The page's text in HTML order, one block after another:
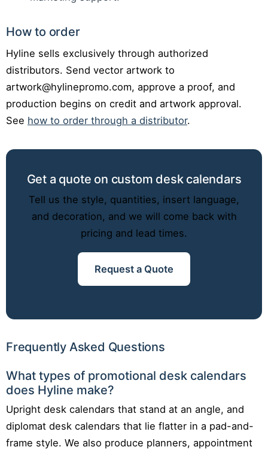
How to order
Hyline sells exclusively through authorized
distributors. Send vector artwork to
artwork@hylinepromo.com, approve a proof, and
production begins on credit and artwork approval.
See how to order through a distributor.
Get a quote on custom desk calendars
Tell us the style, quantities, insert language,
and decoration, and we will come back with
pricing and lead times.
Request a Quote
Frequently Asked Questions
What types of promotional desk calendars
does Hyline make?
Upright desk calendars that stand at an angle, and
diplomat desk calendars that lie flatter in a pad-and-
frame style. We also produce planners, appointment